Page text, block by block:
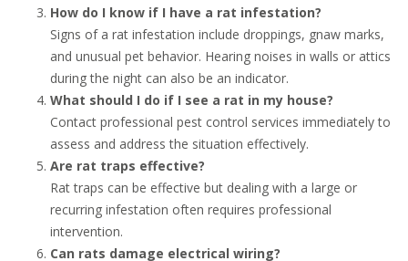
How do I know if I have a rat infestation?
Signs of a rat infestation include droppings, gnaw marks,
and unusual pet behavior. Hearing noises in walls or attics
during the night can also be an indicator.
What should I do if I see a rat in my house?
Contact professional pest control services immediately to
assess and address the situation effectively.
Are rat traps effective?
Rat traps can be effective but dealing with a large or
recurring infestation often requires professional
intervention.
Can rats damage electrical wiring?